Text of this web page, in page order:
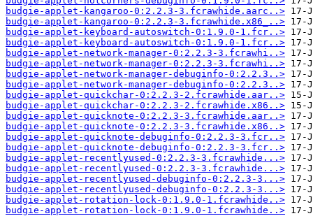
budgie-applet-kangaroo-0:2.2.3-3.fcrawhide.aarc..>
budgie-applet-kangaroo-0:2.2.3-3.fcrawhide.x86_..>
budgie-applet-keyboard-autoswitch-0:1.9.0-1.fcr..>
budgie-applet-keyboard-autoswitch-0:1.9.0-1.fcr..>
budgie-applet-network-manager-0:2.2.3-3.fcrawhi..>
budgie-applet-network-manager-0:2.2.3-3.fcrawhi..>
budgie-applet-network-manager-debuginfo-0:2.2.3..>
budgie-applet-network-manager-debuginfo-0:2.2.3..>
budgie-applet-quickchar-0:2.2.3-2.fcrawhide.aar..>
budgie-applet-quickchar-0:2.2.3-2.fcrawhide.x86..>
budgie-applet-quicknote-0:2.2.3-3.fcrawhide.aar..>
budgie-applet-quicknote-0:2.2.3-3.fcrawhide.x86..>
budgie-applet-quicknote-debuginfo-0:2.2.3-3.fcr..>
budgie-applet-quicknote-debuginfo-0:2.2.3-3.fcr..>
budgie-applet-recentlyused-0:2.2.3-3.fcrawhide...>
budgie-applet-recentlyused-0:2.2.3-3.fcrawhide...>
budgie-applet-recentlyused-debuginfo-0:2.2.3-3...>
budgie-applet-recentlyused-debuginfo-0:2.2.3-3...>
budgie-applet-rotation-lock-0:1.9.0-1.fcrawhide..>
budgie-applet-rotation-lock-0:1.9.0-1.fcrawhide..>